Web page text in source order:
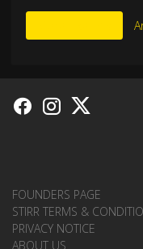
FOUNDERS PAGE
STIRR TERMS &
PRIVACY NOTICE
ABOUT US